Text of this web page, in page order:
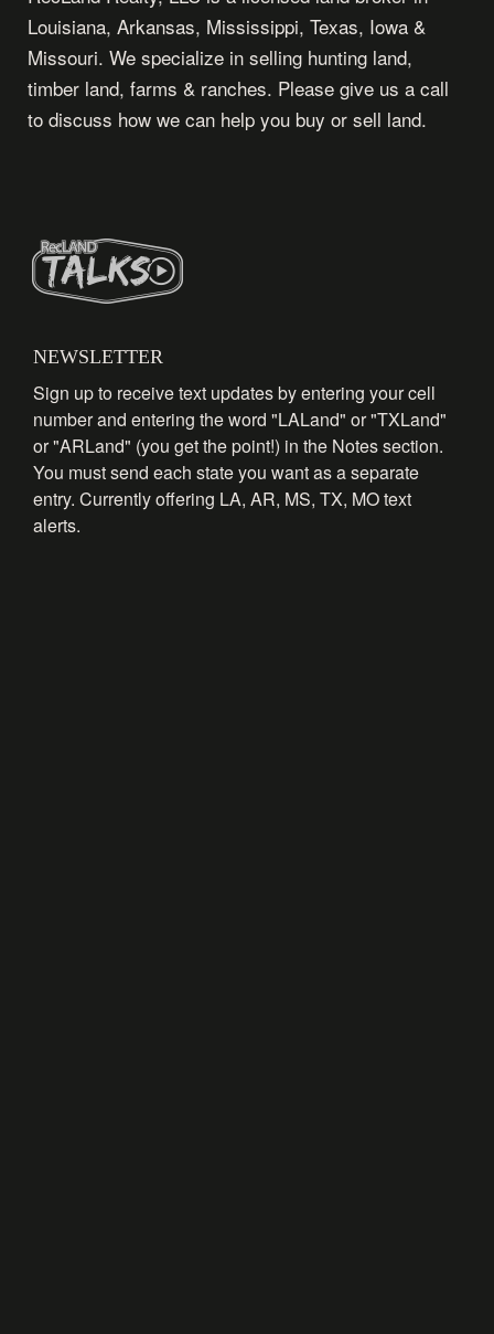
Louisiana, Arkansas, Mississippi, Texas, Iowa &
Missouri. We specialize in selling hunting land,
timber land, farms & ranches. Please give us a call
to discuss how we can help you buy or sell land.
NEWSLETTER
Sign up to receive text updates by entering your cell
number and entering the word "LALand" or "TXLand"
or "ARLand" (you get the point!) in the Notes section.
You must send each state you want as a separate
entry. Currently offering LA, AR, MS, TX, MO text
alerts.